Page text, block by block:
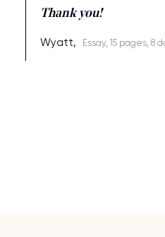
Thank you!
Wyatt, Essay, 15 pages, 8